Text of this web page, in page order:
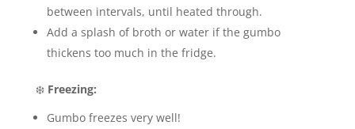
between intervals, until heated through.
Add a splash of broth or water if the gumbo
thickens too much in the fridge.
❄️ Freezing:
Gumbo freezes very well!